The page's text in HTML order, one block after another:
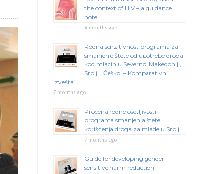
the context of HIV – a guidance
note
4 months ago
Rodna senzitivnost programa za
smanjenje štete od upotrebe droga
kod mladih u Severnoj Makedoniji,
Srbiji i Češkoj – Komparativni
izveštaj
7 months ago
Procena rodne osetljivosti
programa smanjenja štete
korišćenja droga za mlade u Srbiji
7 months ago
Guide for developing gender-
sensitive harm reduction